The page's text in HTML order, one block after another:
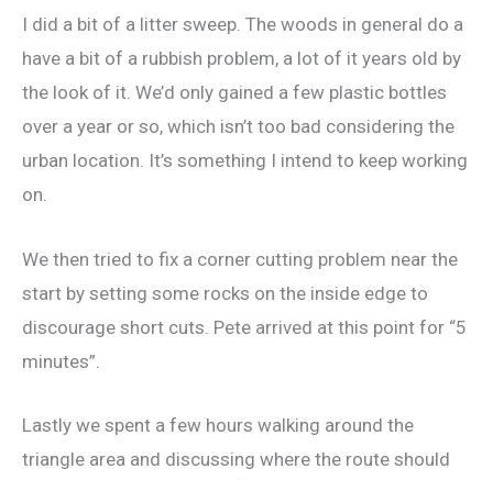
I did a bit of a litter sweep. The woods in general do a
have a bit of a rubbish problem, a lot of it years old by
the look of it. We’d only gained a few plastic bottles
over a year or so, which isn’t too bad considering the
urban location. It’s something I intend to keep working
on.
We then tried to fix a corner cutting problem near the
start by setting some rocks on the inside edge to
discourage short cuts. Pete arrived at this point for “5
minutes”.
Lastly we spent a few hours walking around the
triangle area and discussing where the route should